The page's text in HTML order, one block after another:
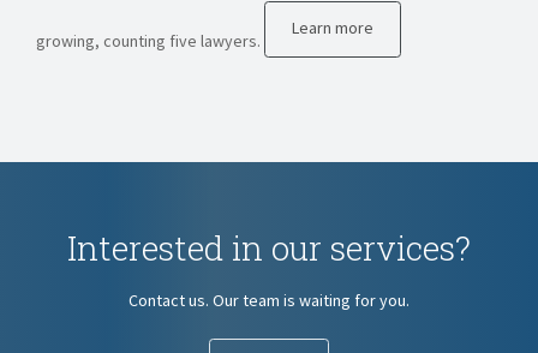
growing, counting five lawyers.
Learn more
Interested in our services?
Contact us. Our team is waiting for you.